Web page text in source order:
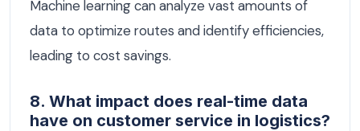
Machine learning can analyze vast amounts of
data to optimize routes and identify efficiencies,
leading to cost savings.
8. What impact does real-time data
have on customer service in logistics?